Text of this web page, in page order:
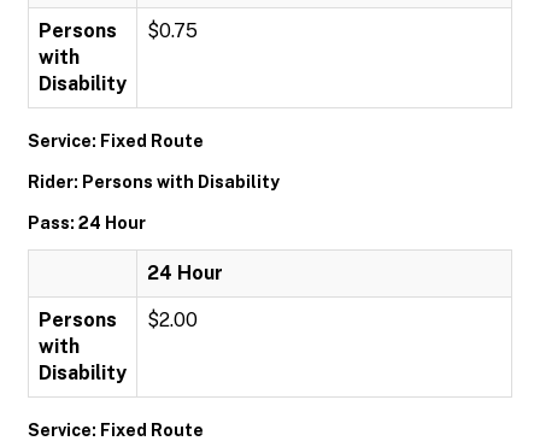
Persons
with
Disability
$0.75
Service: Fixed Route
Rider: Persons with Disability
Pass: 24 Hour
24 Hour
Persons
with
Disability
$2.00
Service: Fixed Route